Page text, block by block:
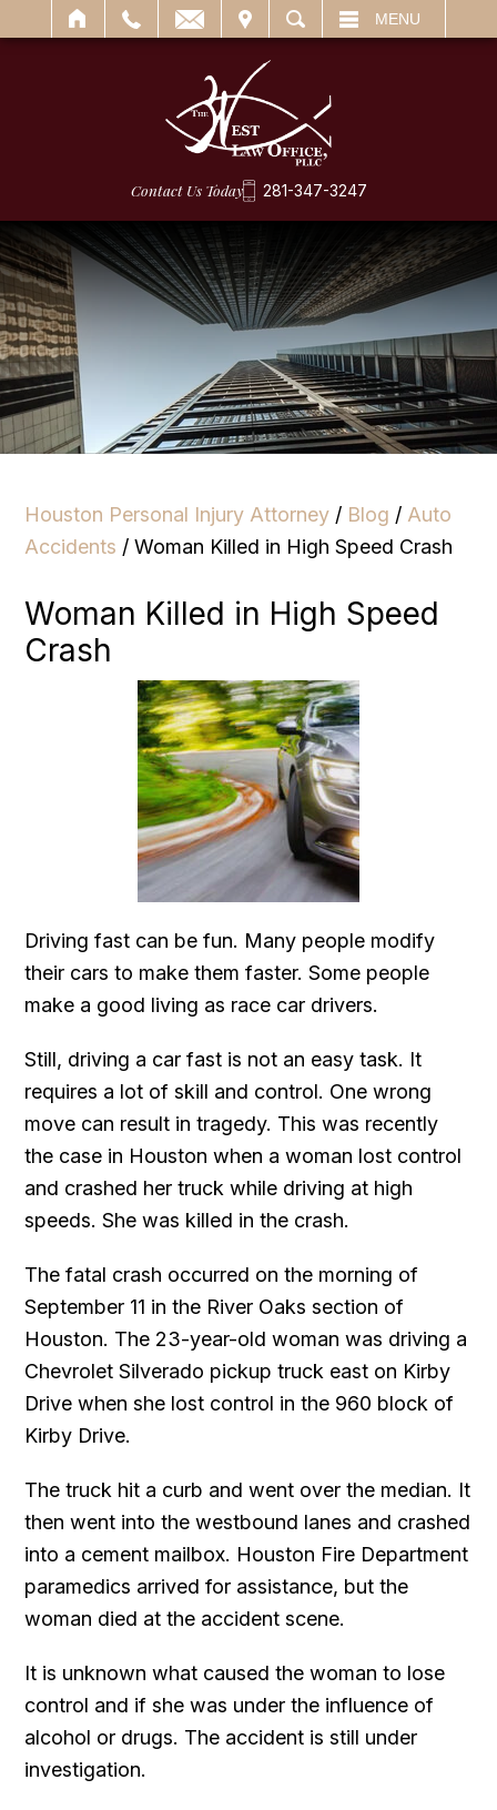
SEARCH MENU
Contact Us Today 281-347-3247
Houston Personal Injury Attorney / Blog / Auto
Accidents /Woman Killed in High Speed Crash
Woman Killed in High Speed
Crash
Driving fast can be fun. Many people modify
their cars to make them faster. Some people
make a good living as race car drivers.
Still, driving a car fast is not an easy task. It
requires a lot of skill and control. One wrong
move can result in tragedy. This was recently
the case in Houston when a woman lost control
and crashed her truck while driving at high
speeds. She was killed in the crash.
The fatal crash occurred on the morning of
September 11 in the River Oaks section of
Houston. The 23-year-old woman was driving a
Chevrolet Silverado pickup truck east on Kirby
Drive when she lost control in the 960 block of
Kirby Drive.
The truck hit a curb and went over the median. It
then went into the westbound lanes and crashed
into a cement mailbox. Houston Fire Department
paramedics arrived for assistance, but the
woman died at the accident scene.
It is unknown what caused the woman to lose
control and if she was under the influence of
alcohol or drugs. The accident is still under
investigation.